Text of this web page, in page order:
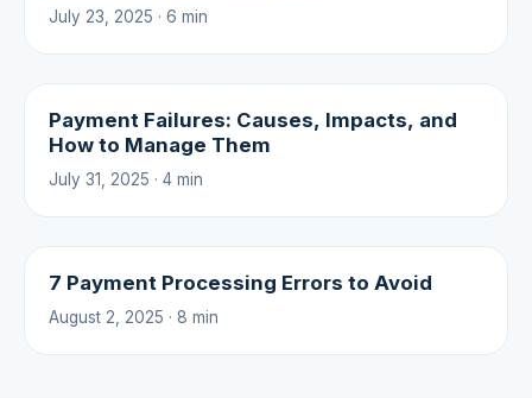
July 23, 2025 · 6 min
Payment Failures: Causes, Impacts, and
How to Manage Them
July 31, 2025 · 4 min
7 Payment Processing Errors to Avoid
August 2, 2025 · 8 min